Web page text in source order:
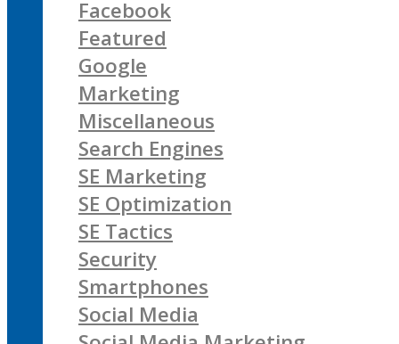
Facebook
Featured
Google
Marketing
Miscellaneous
Search Engines
SE Marketing
SE Optimization
SE Tactics
Security
Smartphones
Social Media